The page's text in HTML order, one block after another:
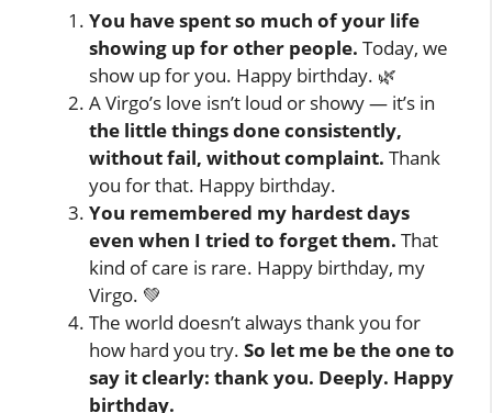
You have spent so much of your life
showing up for other people. Today, we
show up for you. Happy birthday. 🌿
A Virgo’s love isn’t loud or showy — it’s in
the little things done consistently,
without fail, without complaint. Thank
you for that. Happy birthday.
You remembered my hardest days
even when I tried to forget them. That
kind of care is rare. Happy birthday, my
Virgo. 💚
The world doesn’t always thank you for
how hard you try. So let me be the one to
say it clearly: thank you. Deeply. Happy
birthday.